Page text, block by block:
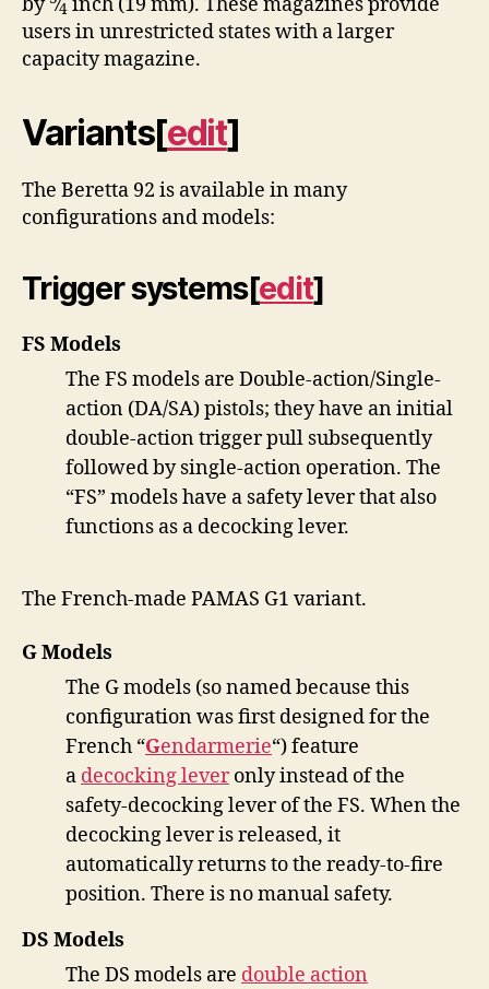
4
users in unrestricted states with a larger
capacity magazine.
Variants[edit]
The Beretta 92 is available in many
configurations and models:
Trigger systems[edit]
FS Models
The FS models are Double-action/Single-
action (DA/SA) pistols; they have an initial
double-action trigger pull subsequently
followed by single-action operation. The
“FS” models have a safety lever that also
functions as a decocking lever.
The French-made PAMAS G1 variant.
G Models
The G models (so named because this
configuration was first designed for the
French “Gendarmerie“) feature
a decocking leveronly instead of the
safety-decocking lever of the FS. When the
decocking lever is released, it
automatically returns to the ready-to-fire
position. There is no manual safety.
DS Models
The DS models are double action